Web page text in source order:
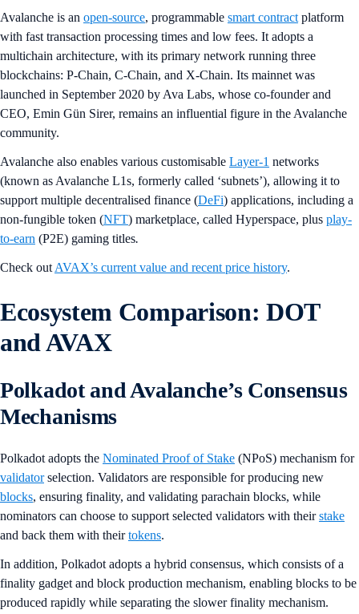
Avalanche is an open-source, programmable smart contract platform
with fast transaction processing times and low fees. It adopts a
multichain architecture, with its primary network running three
blockchains: P-Chain, C-Chain, and X-Chain. Its mainnet was
launched in September 2020 by Ava Labs, whose co-founder and
CEO, Emin Gün Sirer, remains an influential figure in the Avalanche
community.
Avalanche also enables various customisable Layer-1 networks
(known as Avalanche L1s, formerly called ‘subnets’), allowing it to
support multiple decentralised finance (DeFi) applications, including a
non-fungible token (NFT) marketplace, called Hyperspace, plus play-
to-earn (P2E) gaming titles.
Check out AVAX’s current value and recent price history.
Ecosystem Comparison: DOT
and AVAX
Polkadot and Avalanche’s Consensus
Mechanisms
Polkadot adopts the Nominated Proof of Stake (NPoS) mechanism for
validatorselection. Validators are responsible for producing new
blocks, ensuring finality, and validating parachain blocks, while
nominators can choose to support selected validators with theirstake
and back them with theirtokens.
In addition, Polkadot adopts a hybrid consensus, which consists of a
finality gadget and block production mechanism, enabling blocks to be
produced rapidly while separating the slower finality mechanism.